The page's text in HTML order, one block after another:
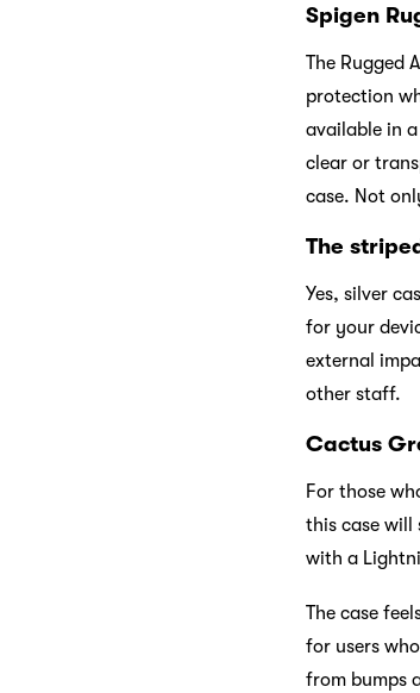
Spigen
The Rugged
protection
available in
clear or
case. Not
The
Yes, silver
for your
external
other staff.
Cactus
For those
this case will
with a
The case
for users
from bumps